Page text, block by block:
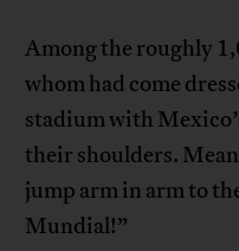
Among the roughly
whom had come
stadium with
their shoulders.
jump arm in arm to
Mundial!”